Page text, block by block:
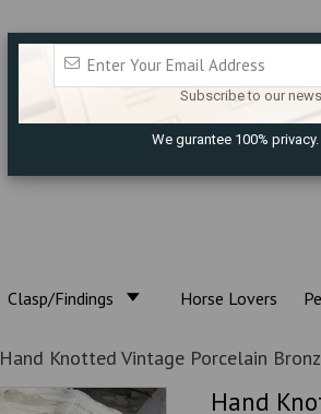
Clasp/Findings Horse Lovers
Hand Knotted Vintage Porcelain
Hand
Subscribe to our
We gurantee 100%